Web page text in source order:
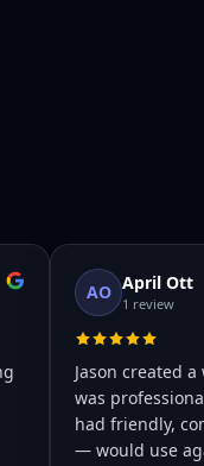
AO April Ott
1 review
Jason created
was
had friendly,
— would use